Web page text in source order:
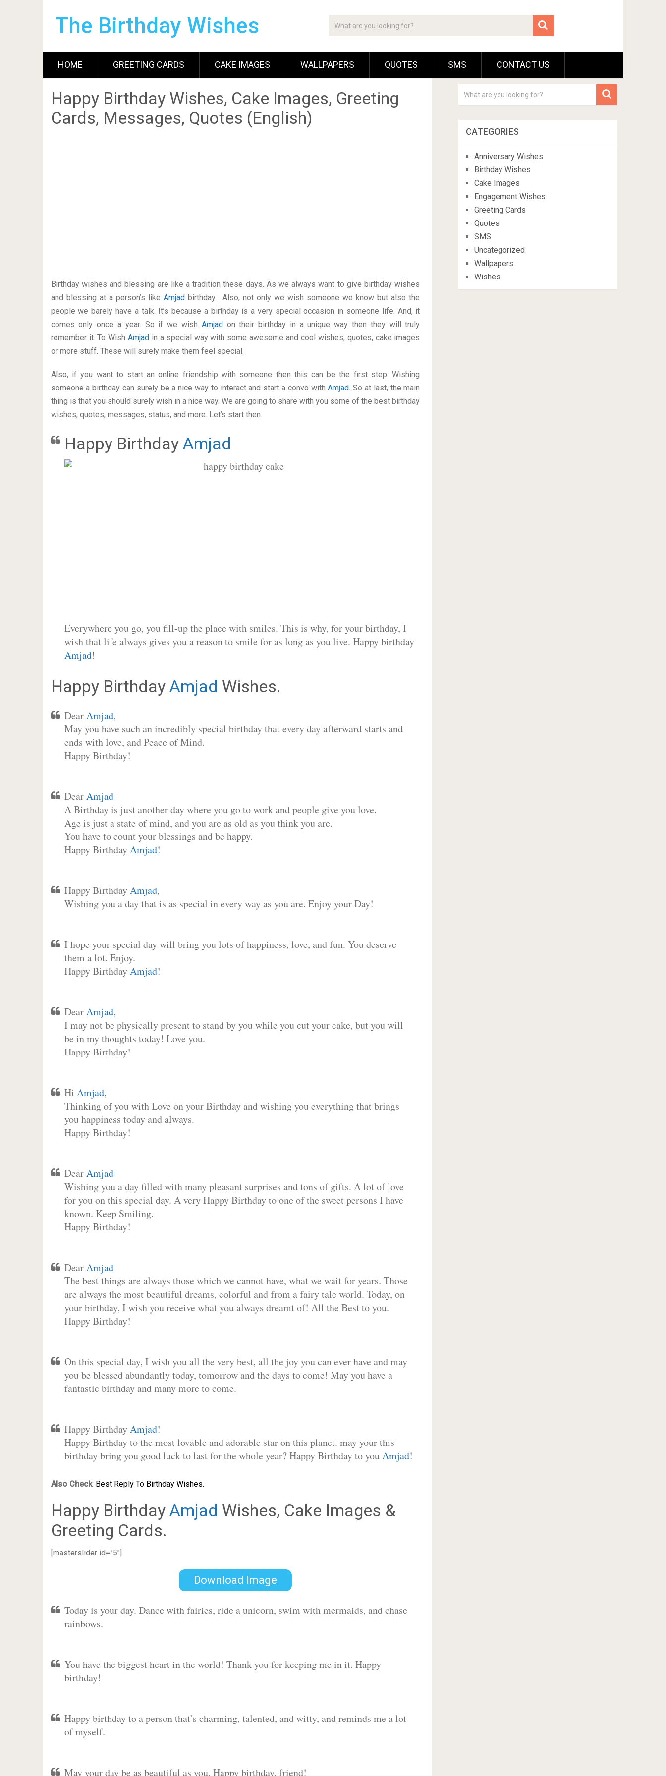
The Birthday Wishes
HOME GREETING CARDS CAKE IMAGES WALLPAPERS QUOTES SMS CONTACT US
Happy Birthday Wishes, Cake Images, Greeting
Cards, Messages, Quotes (English)
Birthday wishes and blessing are like a tradition these days. As we always want to give birthday wishes
and blessing at a person’s like Amjadbirthday. Also, not only we wish someone we know but also the
people we barely have a talk. It’s because a birthday is a very special occasion in someone life. And, it
comes only once a year. So if we wish Amjad on their birthday in a unique way then they will truly
remember it. To WishAmjad in a special way with some awesome and cool wishes, quotes, cake images
or more stuff. These will surely make them feel special.
Also, if you want to start an online friendship with someone then this can be the first step. Wishing
someone a birthday can surely be a nice way to interact and start a convo withAmjad. So at last, the main
thing is that you should surely wish in a nice way. We are going to share with you some of the best birthday
wishes, quotes, messages, status, and more. Let’s start then.
Happy Birthday Amjad
Everywhere you go, you fill-up the place with smiles. This is why, for your birthday, I
wish that life always gives you a reason to smile for as long as you live. Happy birthday
Amjad!
Happy Birthday Amjad Wishes.
DearAmjad,
May you have such an incredibly special birthday that every day afterward starts and
ends with love, and Peace of Mind.
Happy Birthday!
DearAmjad
A Birthday is just another day where you go to work and people give you love.
Age is just a state of mind, and you are as old as you think you are.
You have to count your blessings and be happy.
Happy BirthdayAmjad!
Happy BirthdayAmjad,
Wishing you a day that is as special in every way as you are. Enjoy your Day!
I hope your special day will bring you lots of happiness, love, and fun. You deserve
them a lot. Enjoy.
Happy BirthdayAmjad!
DearAmjad,
I may not be physically present to stand by you while you cut your cake, but you will
be in my thoughts today! Love you.
Happy Birthday!
Hi Amjad,
Thinking of you with Love on your Birthday and wishing you everything that brings
you happiness today and always.
Happy Birthday!
DearAmjad
Wishing you a day filled with many pleasant surprises and tons of gifts. A lot of love
for you on this special day. A very Happy Birthday to one of the sweet persons I have
known. Keep Smiling.
Happy Birthday!
DearAmjad
The best things are always those which we cannot have, what we wait for years. Those
are always the most beautiful dreams, colorful and from a fairy tale world. Today, on
your birthday, I wish you receive what you always dreamt of! All the Best to you.
Happy Birthday!
On this special day, I wish you all the very best, all the joy you can ever have and may
you be blessed abundantly today, tomorrow and the days to come! May you have a
fantastic birthday and many more to come.
Happy BirthdayAmjad!
Happy Birthday to the most lovable and adorable star on this planet. may your this
birthday bring you good luck to last for the whole year? Happy Birthday to youAmjad!
Also Check: Best Reply To Birthday Wishes.
Happy Birthday Amjad Wishes, Cake Images &
Greeting Cards.
[masterslider id=”5″]
Download Image
Today is your day. Dance with fairies, ride a unicorn, swim with mermaids, and chase
rainbows.
You have the biggest heart in the world! Thank you for keeping me in it. Happy
birthday!
Happy birthday to a person that’s charming, talented, and witty, and reminds me a lot
of myself.
May your day be as beautiful as you. Happy birthday, friend!
CATEGORIES
Anniversary Wishes
Birthday Wishes
Cake Images
Engagement Wishes
Greeting Cards
Quotes
SMS
Uncategorized
Wallpapers
Wishes